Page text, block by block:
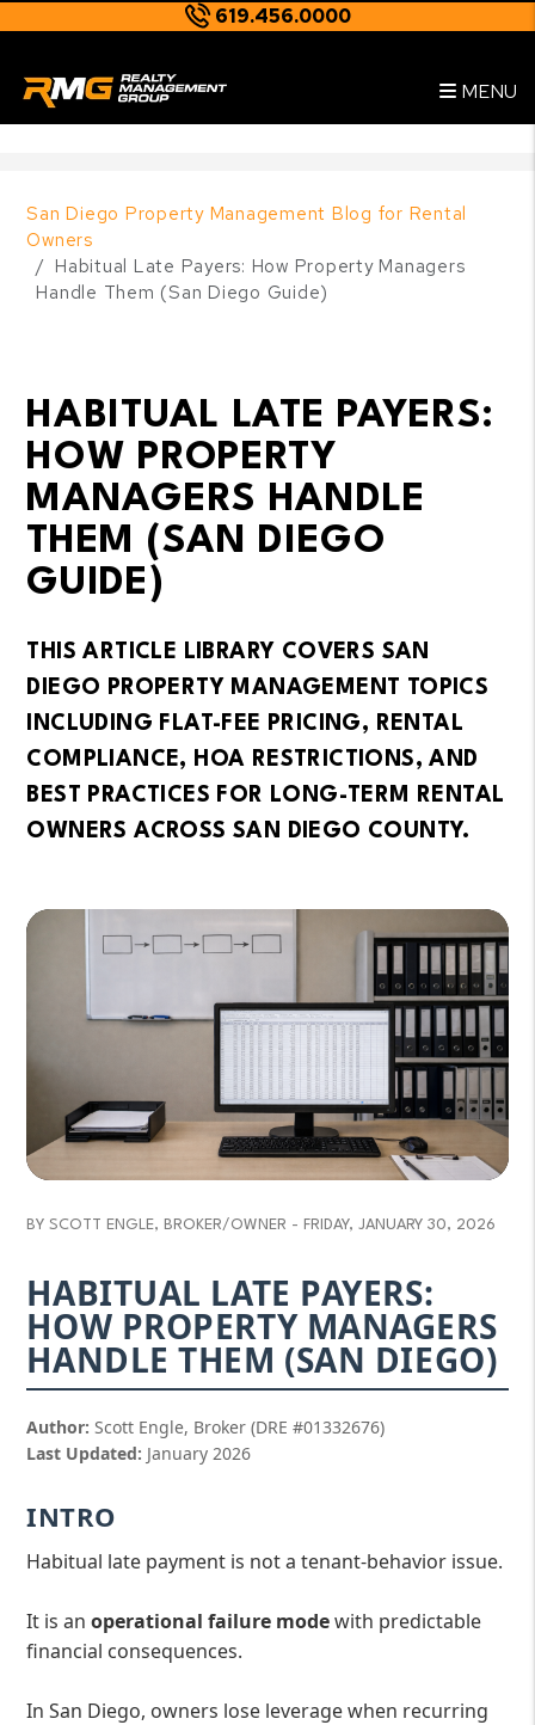
619.456.0000
MENU
San Diego Property Management Blog for Rental
Owners
Habitual Late Payers: How Property Managers
Handle Them (San Diego Guide)
HABITUAL LATE PAYERS:
HOW PROPERTY
MANAGERS HANDLE
THEM (SAN DIEGO
GUIDE)
THIS ARTICLE LIBRARY COVERS SAN
DIEGO PROPERTY MANAGEMENT TOPICS
INCLUDING FLAT-FEE PRICING, RENTAL
COMPLIANCE, HOA RESTRICTIONS, AND
BEST PRACTICES FOR LONG-TERM RENTAL
OWNERS ACROSS SAN DIEGO COUNTY.
BY SCOTT ENGLE, BROKER/OWNER - FRIDAY, JANUARY 30, 2026
HABITUAL LATE PAYERS:
HOW PROPERTY MANAGERS
HANDLE THEM (SAN DIEGO)
Author: Scott Engle, Broker (DRE #01332676)
Last Updated: January 2026
INTRO
Habitual late payment is not a tenant-behavior issue.
It is anoperational failure modewith predictable
financial consequences.
In San Diego, owners lose leverage when recurring